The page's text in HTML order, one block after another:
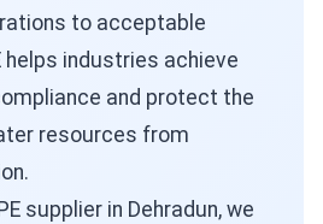
to acceptable
helps industries achieve
and protect the
resources from
supplier in Dehradun, we